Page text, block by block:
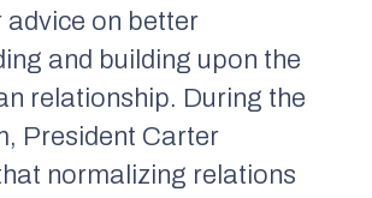
on better
and building upon the
relationship. During the
President Carter
normalizing relations